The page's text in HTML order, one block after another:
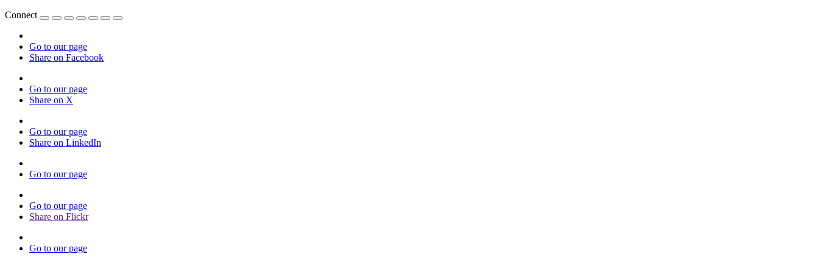
Connect
Go to our page
Share on Facebook
Go to our page
Share on X
Go to our page
Share on LinkedIn
Go to our page
Go to our page
Share on Flickr
Go to our page